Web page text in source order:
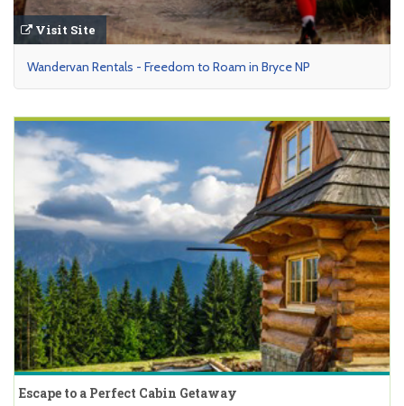
Visit Site
Wandervan Rentals - Freedom to Roam in Bryce NP
Escape to a Perfect Cabin Getaway